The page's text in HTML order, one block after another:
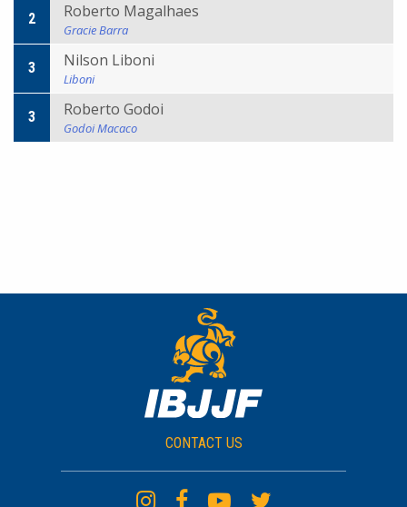
2 Roberto Magalhaes
Gracie Barra
3 Nilson Liboni
Liboni
3 Roberto Godoi
Godoi Macaco
CONTACT US